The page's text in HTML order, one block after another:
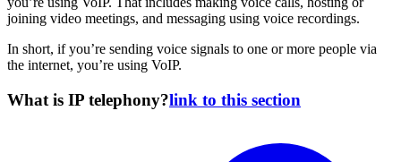
joining video meetings, and messaging using voice recordings.
In short, if you’re sending voice signals to one or more people via
the internet, you’re using VoIP.
What is IP telephony?link to this section